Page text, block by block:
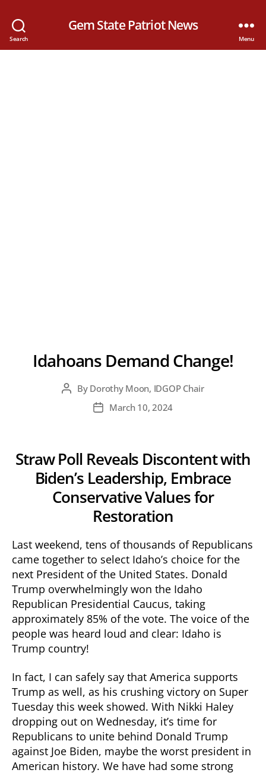
Search
Gem State Patriot News
Menu
Idahoans Demand Change!
Post
author
By Dorothy Moon, IDGOP Chair
PostMarch 10, 2024
Straw Poll Reveals Discontent with
Biden’s Leadership, Embrace
Conservative Values for
Restoration
Last weekend, tens of thousands of Republicans
came together to select Idaho’s choice for the
next President of the United States. Donald
Trump overwhelmingly won the Idaho
Republican Presidential Caucus, taking
approximately 85% of the vote. The voice of the
people was heard loud and clear: Idaho is
Trump country!
In fact, I can safely say that America supports
Trump as well, as his crushing victory on Super
Tuesday this week showed. With Nikki Haley
dropping out on Wednesday, it’s time for
Republicans to unite behind Donald Trump
against Joe Biden, maybe the worst president in
American history. We have had some strong